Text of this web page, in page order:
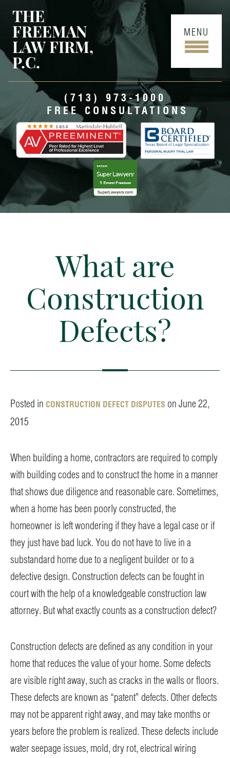
THE
FREEMAN
LAW FIRM,
P.C.
MENU
(713) 973-1000
FREE CONSULTATIONS
What are
Construction
Defects?
Posted in CONSTRUCTION DEFECT DISPUTES on June 22,
2015
When building a home, contractors are required to comply
with building codes and to construct the home in a manner
that shows due diligence and reasonable care. Sometimes,
when a home has been poorly constructed, the
homeowner is left wondering if they have a legal case or if
they just have bad luck. You do not have to live in a
substandard home due to a negligent builder or to a
defective design. Construction defects can be fought in
court with the help of a knowledgeable construction law
attorney. But what exactly counts as a construction defect?
Construction defects are defined as any condition in your
home that reduces the value of your home. Some defects
are visible right away, such as cracks in the walls or floors.
These defects are known as “patent” defects. Other defects
may not be apparent right away, and may take months or
years before the problem is realized. These defects include
water seepage issues, mold, dry rot, electrical wiring